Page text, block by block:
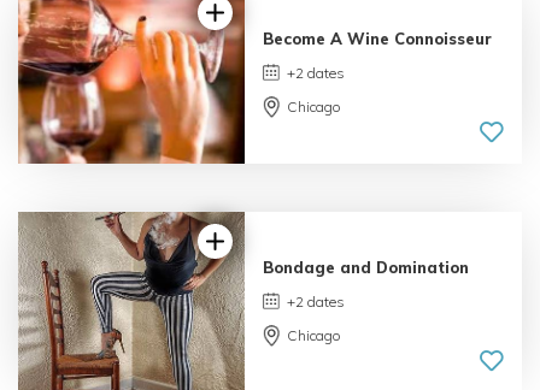
3.0 | 3
Become A Wine Connoisseur
+2 dates
Chicago
Bondage and Domination
+2 dates
Chicago